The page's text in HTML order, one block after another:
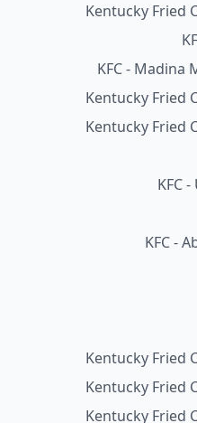
Kentucky Fried
KFC - Madina
Kentucky Fried
Kentucky Fried
KFC
KFC -
Kentucky Fried
Kentucky Fried
Kentucky Fried